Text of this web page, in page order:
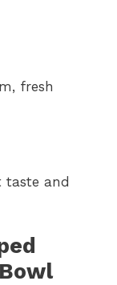
fresh
taste and